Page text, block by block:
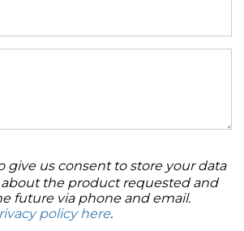
give us consent to store your data
the product requested and
future via phone and email.
policy here.